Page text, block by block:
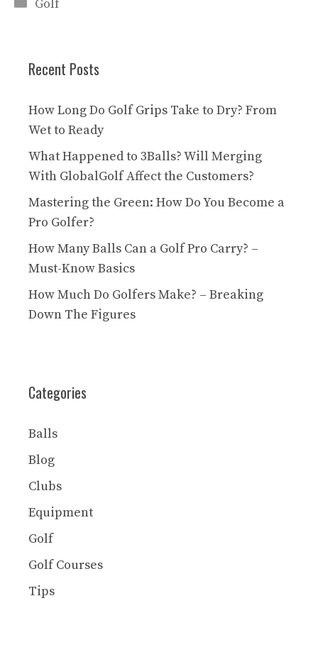
Golf
Recent Posts
How Long Do Golf Grips Take to Dry? From
Wet to Ready
What Happened to 3Balls? Will Merging
With GlobalGolf Affect the Customers?
Mastering the Green: How Do You Become a
Pro Golfer?
How Many Balls Can a Golf Pro Carry? –
Must-Know Basics
How Much Do Golfers Make? – Breaking
Down The Figures
Categories
Balls
Blog
Clubs
Equipment
Golf
Golf Courses
Tips